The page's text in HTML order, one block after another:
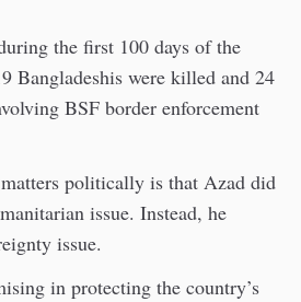
the first 100 days of the
Bangladeshis were killed and 24
BSF border enforcement
politically is that Azad did
issue. Instead, he
issue.
in protecting the country’s